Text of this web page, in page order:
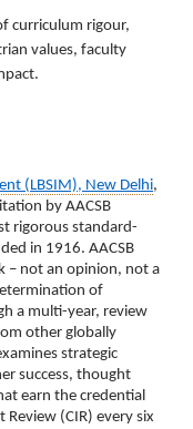
curriculum rigour,
values, faculty
(LBSIM), New Delhi,
by AACSB
rigorous standard-
in 1916. AACSB
– not an opinion, not a
of
a multi-year, review
other globally
strategic
success, thought
earn the credential
(CIR) every six